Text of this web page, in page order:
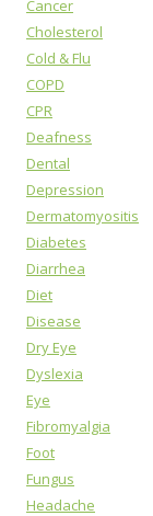
Cancer
Cholesterol
Cold & Flu
COPD
CPR
Deafness
Dental
Depression
Dermatomyositis
Diabetes
Diarrhea
Diet
Disease
Dry Eye
Dyslexia
Eye
Fibromyalgia
Foot
Fungus
Headache